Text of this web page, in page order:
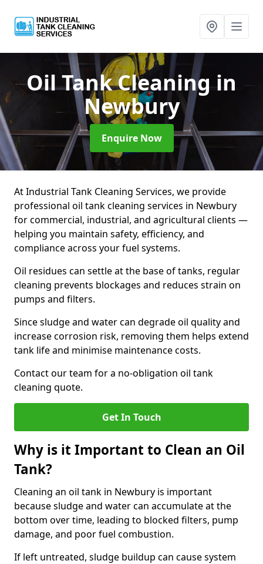
Oil Tank Cleaningin
Newbury
Enquire Now
At Industrial Tank Cleaning Services, we provide
professional oil tank cleaning services in Newbury
for commercial, industrial, and agricultural clients —
helping you maintain safety, efficiency, and
compliance across your fuel systems.
Oil residues can settle at the base of tanks, regular
cleaning prevents blockages and reduces strain on
pumps and filters.
Since sludge and water can degrade oil quality and
increase corrosion risk, removing them helps extend
tank life and minimise maintenance costs.
Contact our team for a no-obligation oil tank
cleaning quote.
Get In Touch
Why is it Important to Clean an Oil
Tank?
Cleaning an oil tank in Newbury is important
because sludge and water can accumulate at the
bottom over time, leading to blocked filters, pump
damage, and poor fuel combustion.
If left untreated, sludge buildup can cause system